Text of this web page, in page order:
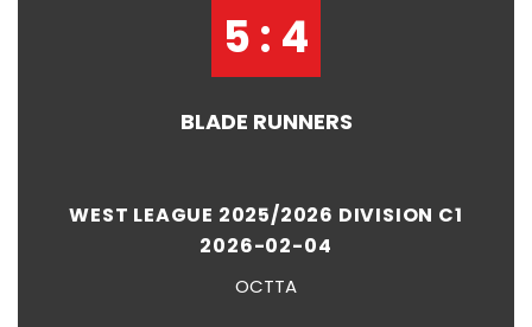
5 : 4
BLADE RUNNERS
WEST LEAGUE 2025/2026 DIVISION C1
2026-02-04
OCTTA